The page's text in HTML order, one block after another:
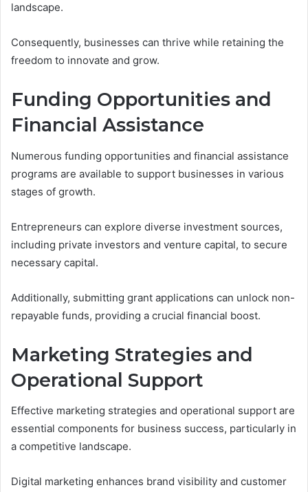
landscape.
Consequently, businesses can thrive while retaining the
freedom to innovate and grow.
Funding Opportunities and
Financial Assistance
Numerous funding opportunities and financial assistance
programs are available to support businesses in various
stages of growth.
Entrepreneurs can explore diverse investment sources,
including private investors and venture capital, to secure
necessary capital.
Additionally, submitting grant applications can unlock non-
repayable funds, providing a crucial financial boost.
Marketing Strategies and
Operational Support
Effective marketing strategies and operational support are
essential components for business success, particularly in
a competitive landscape.
Digital marketing enhances brand visibility and customer